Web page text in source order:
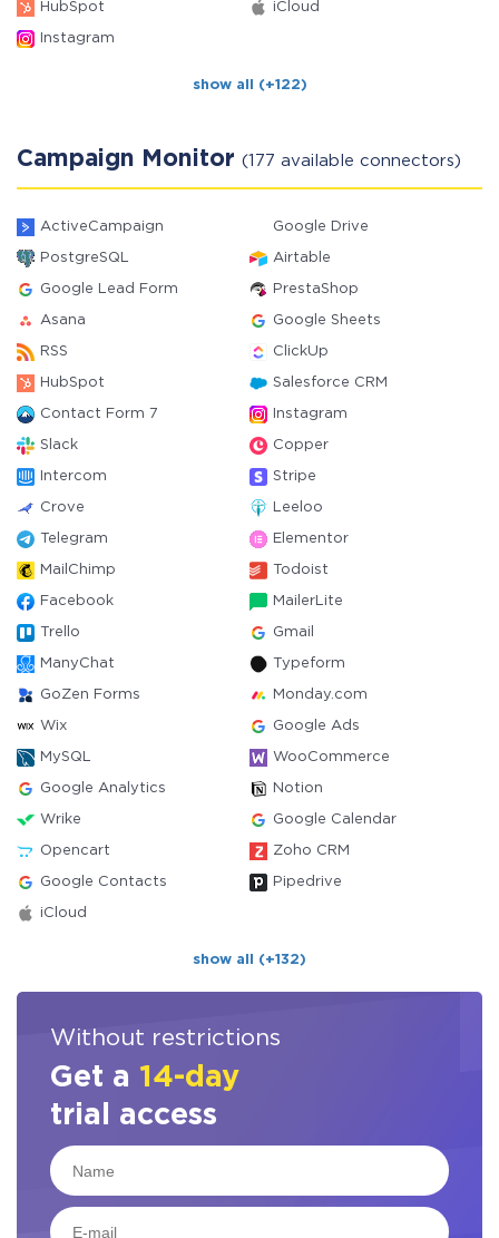
HubSpot iCloud
Instagram
show all (+122)
Campaign Monitor (177 available connectors)
ActiveCampaign Google Drive
PostgreSQL Airtable
Google Lead Form PrestaShop
Asana Google Sheets
RSS ClickUp
HubSpot Salesforce CRM
Contact Form 7 Instagram
Slack Copper
Intercom Stripe
Crove Leeloo
Telegram Elementor
MailChimp Todoist
Facebook MailerLite
Trello Gmail
ManyChat Typeform
GoZen Forms Monday.com
Wix Google Ads
MySQL WooCommerce
Google Analytics Notion
Wrike Google Calendar
Opencart Zoho CRM
Google Contacts Pipedrive
iCloud
show all (+132)
Without restrictions
Get a 14-day
trial access